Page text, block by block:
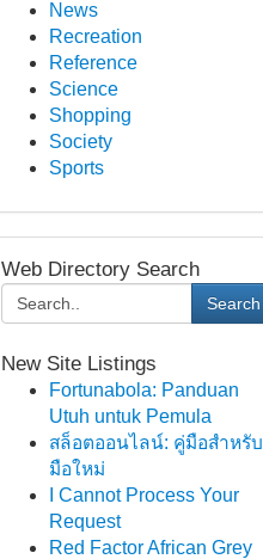
News
Recreation
Reference
Science
Shopping
Society
Sports
Web Directory Search
Search
New Site Listings
Fortunabola: Panduan
Utuh untuk Pemula
สล็อตออนไลน์: คู่มือสำหรับ
มือใหม่
I Cannot Process Your
Request
Red Factor African Grey